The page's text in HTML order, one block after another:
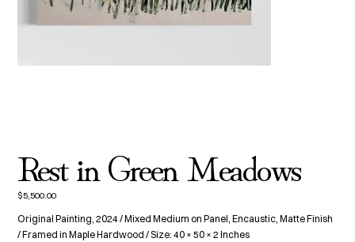
Rest in Green Meadows
Price
$5,500.00
Original Painting, 2024 / Mixed Medium on Panel, Encaustic, Matte Finish
/ Framed in Maple Hardwood / Size: 40 × 50 × 2 Inches